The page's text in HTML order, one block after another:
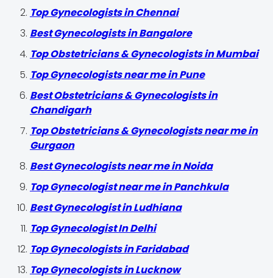
Top Gynecologists in Chennai
Best Gynecologists in Bangalore
Top Obstetricians & Gynecologists in Mumbai
Top Gynecologists near me in Pune
Best Obstetricians & Gynecologists in
Chandigarh
Top Obstetricians & Gynecologists near me in
Gurgaon
Best Gynecologists near me in Noida
Top Gynecologist near me in Panchkula
Best Gynecologist in Ludhiana
Top Gynecologist In Delhi
Top Gynecologists in Faridabad
Top Gynecologists in Lucknow